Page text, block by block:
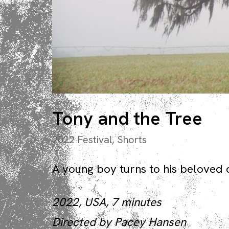
Tony and the Tree
2022 Festival,Shorts
A young boy turns to his
2022, USA, 7 minutes
Directed by Pacey Hansen